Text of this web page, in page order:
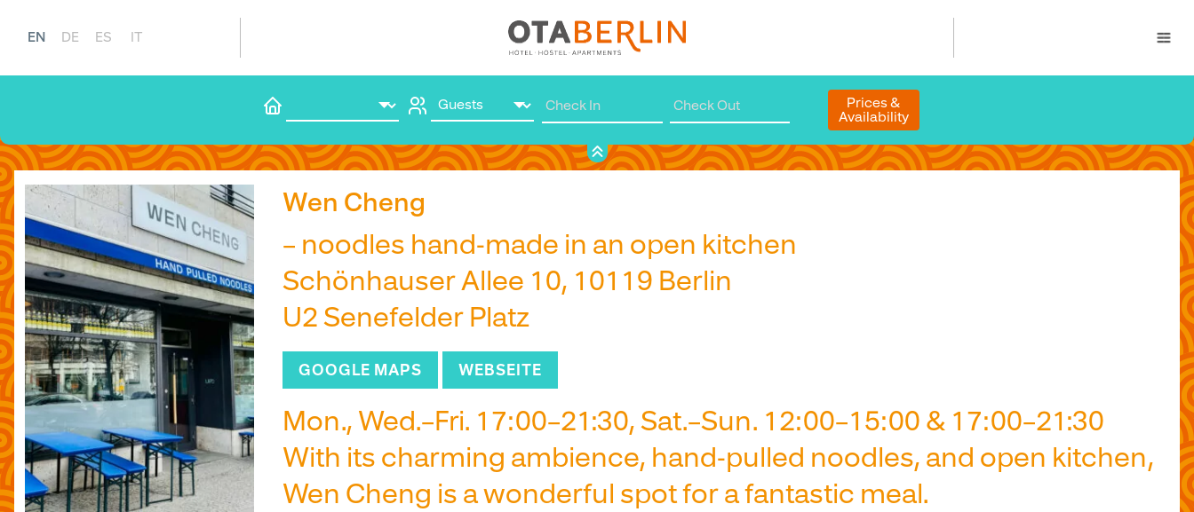
EN DE ES IT
Prices &
Availability
Book
Wen Cheng
– noodles hand-made in an open kitchen
Schönhauser Allee 10, 10119 Berlin
U2 Senefelder Platz
GOOGLE MAPS WEBSEITE
Mon., Wed.–Fri. 17:00–21:30, Sat.–Sun. 12:00–15:00 & 17:00–21:30
With its charming ambience, hand-pulled noodles, and open kitchen,
Wen Cheng is a wonderful spot for a fantastic meal.